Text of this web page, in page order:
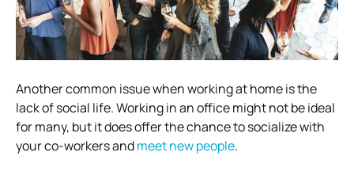
Another common issue when working at home is the
lack of social life. Working in an office might not be ideal
for many, but it does offer the chance to socialize with
your co-workers andmeet new people.